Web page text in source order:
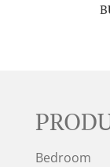
Bedroom